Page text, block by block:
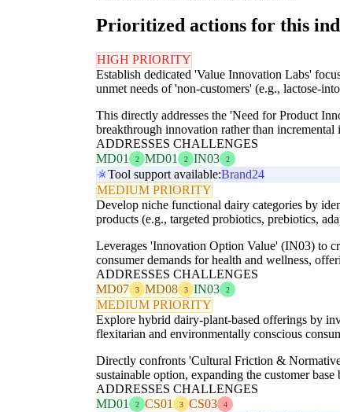
Prioritized actions for this
HIGH PRIORITY
Establish dedicated 'Value Innovation Labs'
unmet needs of 'non-customers' (e.g., lactose-
This directly addresses the 'Need for Product
breakthrough innovation rather than
ADDRESSES CHALLENGES
MD01
2 MD01 2 IN03 2
Tool support available:Brand24
MEDIUM PRIORITY
Develop niche functional dairy categories by
products (e.g., targeted probiotics, prebiotics,
Leverages 'Innovation Option Value' (IN03) to
consumer demands for health and wellness,
ADDRESSES CHALLENGES
MD07
3 MD08 3 IN03 2
MEDIUM PRIORITY
Explore hybrid dairy-plant-based offerings by
flexitarian and environmentally conscious
Directly confronts 'Cultural Friction &
sustainable option, expanding the customer
ADDRESSES CHALLENGES
MD01
2 CS01 3 CS03 4